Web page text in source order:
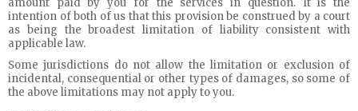
amount paid by you for the services in question. It is the
intention of both of us that this provision be construed by a court
as being the broadest limitation of liability consistent with
applicable law.
Some jurisdictions do not allow the limitation or exclusion of
incidental, consequential or other types of damages, so some of
the above limitations may not apply to you.